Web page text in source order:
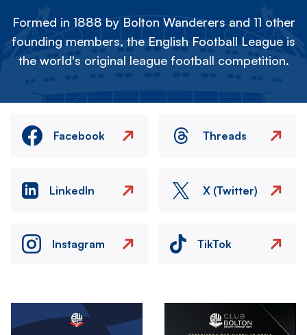
Formed in 1888 by Bolton Wanderers and 11 other
founding members, the English Football League is
the world's original league football competition.
Facebook Threads
LinkedIn X (Twitter)
Instagram TikTok